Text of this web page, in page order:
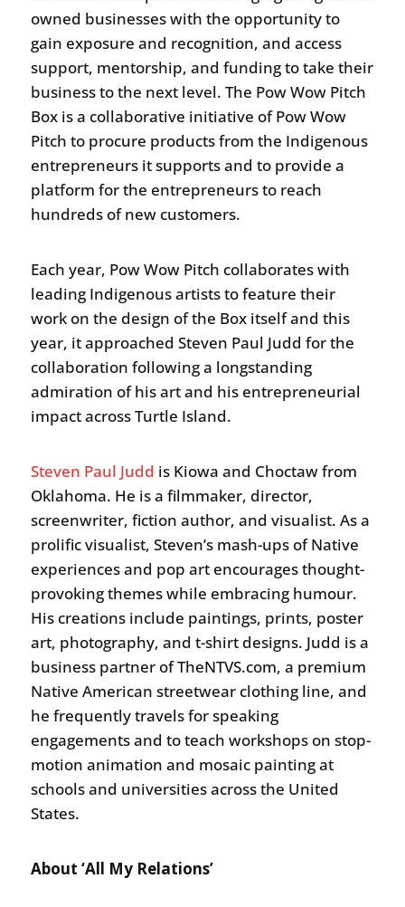
owned businesses with the opportunity to
gain exposure and recognition, and access
support, mentorship, and funding to take their
business to the next level. The Pow Wow Pitch
Box is a collaborative initiative of Pow Wow
Pitch to procure products from the Indigenous
entrepreneurs it supports and to provide a
platform for the entrepreneurs to reach
hundreds of new customers.
Each year, Pow Wow Pitch collaborates with
leading Indigenous artists to feature their
work on the design of the Box itself and this
year, it approached Steven Paul Judd for the
collaboration following a longstanding
admiration of his art and his entrepreneurial
impact across Turtle Island.
Steven Paul Judd is Kiowa and Choctaw from
Oklahoma. He is a filmmaker, director,
screenwriter, fiction author, and visualist. As a
prolific visualist, Steven’s mash-ups of Native
experiences and pop art encourages thought-
provoking themes while embracing humour.
His creations include paintings, prints, poster
art, photography, and t-shirt designs. Judd is a
business partner of TheNTVS.com, a premium
Native American streetwear clothing line, and
he frequently travels for speaking
engagements and to teach workshops on stop-
motion animation and mosaic painting at
schools and universities across the United
States.
About ‘All My Relations’